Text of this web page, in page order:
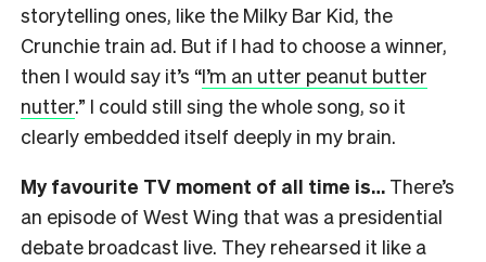
storytelling ones, like the Milky Bar Kid, the
Crunchie train ad. But if I had to choose a winner,
then I would say it’s “I’m an utter peanut butter
nutter.” I could still sing the whole song, so it
clearly embedded itself deeply in my brain.
My favourite TV moment of all time is… There’s
an episode of West Wing that was a presidential
debate broadcast live. They rehearsed it like a